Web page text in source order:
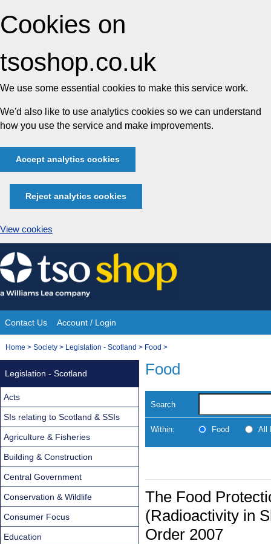
Cookies on
tsoshop.co.uk
We use some essential cookies to make this service work.
We'd also like to use analytics cookies so we can understand
how you use the service and make improvements.
Accept analytics cookies
Reject analytics cookies
View cookies
Skip
to
content
Site
Navigation
Contact Us Account / Login
You
Home > Society > Legislation - Scotland > Food >
Food
Search
Within: Food All
The Food
(Radioactivity in
Order 2007
Legislation - Scotland
Acts
SIs relating to Scotland & SSIs
Agriculture & Fisheries
Building & Construction
Central Government
Conservation & Wildlife
Consumer Focus
Education